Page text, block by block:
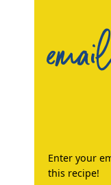
Enter your
this recipe!